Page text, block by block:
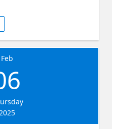
stage for the series,
unified architecture
workflows and
Feb